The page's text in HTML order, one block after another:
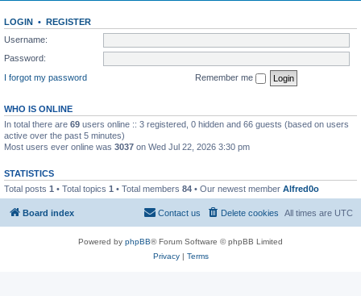
LOGIN • REGISTER
Username:
Password:
I forgot my password
Remember me
WHO IS ONLINE
In total there are 69 users online :: 3 registered, 0 hidden and 66 guests (based on users
active over the past 5 minutes)
Most users ever online was 3037 on Wed Jul 22, 2026 3:30 pm
STATISTICS
Total posts 1 • Total topics 1 • Total members 84 • Our newest member Alfred0o
Board index All times are UTC
Delete cookies
Contact us
Powered by phpBB® Forum Software © phpBB Limited
Privacy| Terms